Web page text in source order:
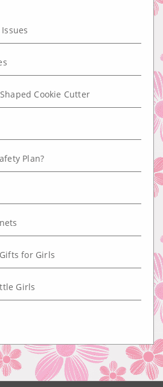
Cookie Cutter
Plan?
for Girls
Girls